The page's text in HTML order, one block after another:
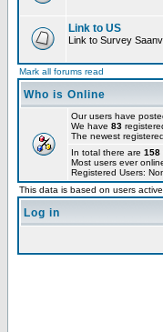
Link to US
Link to Survey
Mark all forums read
Who is Online
Our users have
We have 83
The newest
In total there are 158
Most users ever
Registered Users:
This data is based on users
Log in